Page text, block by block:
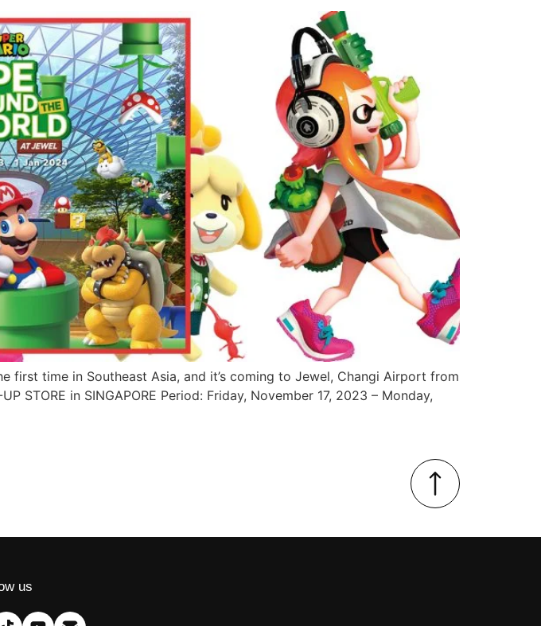
first time in Southeast Asia, and it’s coming to Jewel, Changi Airport from
STORE in SINGAPORE Period: Friday, November 17, 2023 – Monday,
us